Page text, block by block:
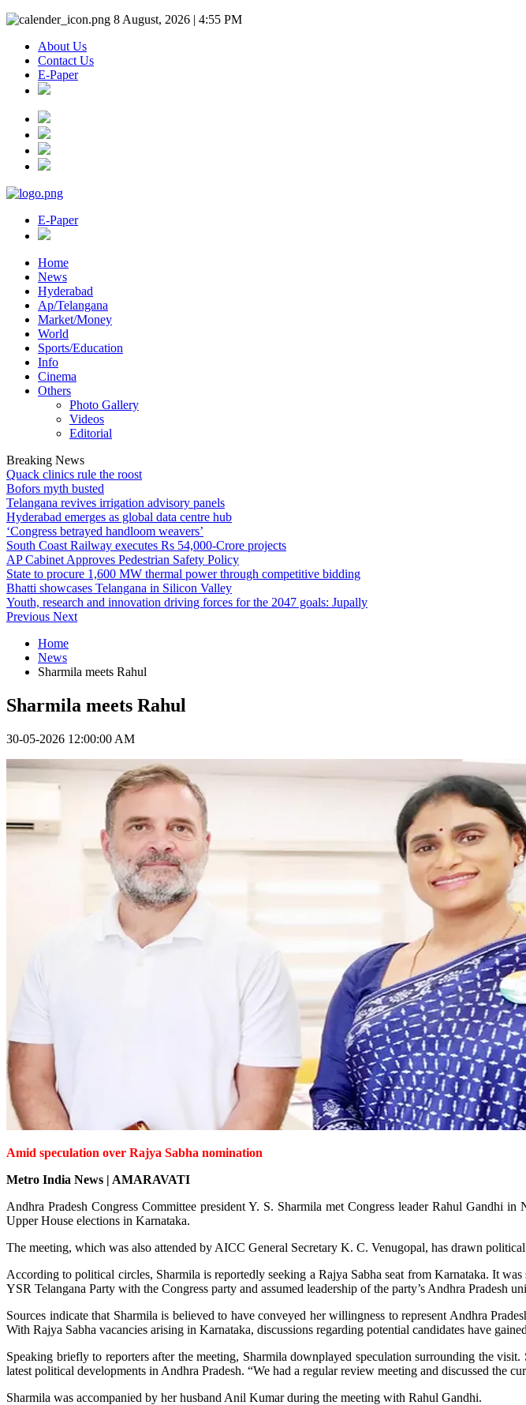
8 August, 2026 | 4:55 PM
About Us
Contact Us
E-Paper
E-Paper
Home
News
Hyderabad
Ap/Telangana
Market/Money
World
Sports/Education
Info
Cinema
Others
Photo Gallery
Videos
Editorial
Breaking News
Quack clinics rule the roost
Bofors myth busted
Telangana revives irrigation advisory panels
Hyderabad emerges as global data centre hub
‘Congress betrayed handloom weavers’
South Coast Railway executes Rs 54,000-Crore projects
AP Cabinet Approves Pedestrian Safety Policy
State to procure 1,600 MW thermal power through competitive bidding
Bhatti showcases Telangana in Silicon Valley
Youth, research and innovation driving forces for the 2047 goals: Jupally
Previous Next
Home
News
Sharmila meets Rahul
Sharmila meets Rahul
30-05-2026 12:00:00 AM
Amid speculation over Rajya Sabha nomination
Metro India News | AMARAVATI
Andhra Pradesh Congress Committee president Y. S. Sharmila met Congress leader Rahul Gandhi
Upper House elections in Karnataka.
The meeting, which was also attended by AICC General Secretary K. C. Venugopal, has drawn
According to political circles, Sharmila is reportedly seeking a Rajya Sabha seat from Karnataka. It
YSR Telangana Party with the Congress party and assumed leadership of the party’s Andhra Pradesh
Sources indicate that Sharmila is believed to have conveyed her willingness to represent Andhra
With Rajya Sabha vacancies arising in Karnataka, discussions regarding potential candidates have
Speaking briefly to reporters after the meeting, Sharmila downplayed speculation surrounding the
latest political developments in Andhra Pradesh. “We had a regular review meeting and discussed the
Sharmila was accompanied by her husband Anil Kumar during the meeting with Rahul Gandhi.